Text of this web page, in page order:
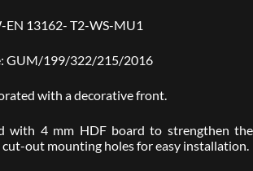
EN 13162- T2-WS-MU1
GUM/199/322/215/2016
with a decorative front.
with 4 mm HDF board to strengthen the
out mounting holes for easy installation.